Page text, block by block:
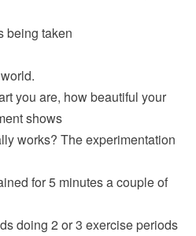
being taken
you are, how beautiful your
shows
works? The experimentation
for 5 minutes a couple of
doing 2 or 3 exercise periods